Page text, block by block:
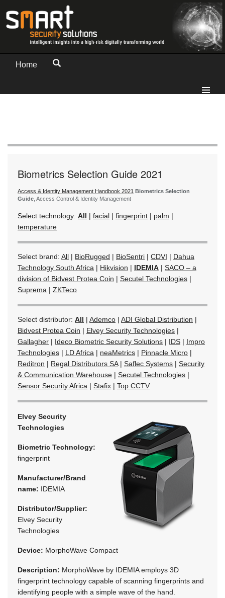
Home
Biometrics Selection Guide 2021
Access & Identity Management Handbook 2021 Biometrics Selection
Guide , Access Control & Identity Management
Select technology: All | facial | fingerprint | palm |
temperature
Select brand: All | BioRugged | BioSentri | CDVI | Dahua
Technology South Africa | Hikvision | IDEMIA | SACO – a
division of Bidvest Protea Coin | Secutel Technologies |
Suprema | ZKTeco
Select distributor: All | Ademco | ADI Global Distribution |
Bidvest Protea Coin | Elvey Security Technologies |
Gallagher | Ideco Biometric Security Solutions | IDS | Impro
Technologies | LD Africa | neaMetrics | Pinnacle Micro |
Reditron | Regal Distributors SA| Saflec Systems | Security
& Communication Warehouse | Secutel Technologies |
Sensor Security Africa | Stafix | Top CCTV
Elvey Security
Technologies
Biometric Technology:
fingerprint
Manufacturer/Brand
name: IDEMIA
Distributor/Supplier:
Elvey Security
Technologies
Device: MorphoWave Compact
Description: MorphoWave by IDEMIA employs 3D
fingerprint technology capable of scanning fingerprints and
identifying people with a simple wave of the hand.